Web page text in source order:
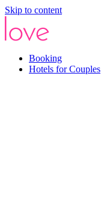
Skip to content
Booking
Hotels for Couples